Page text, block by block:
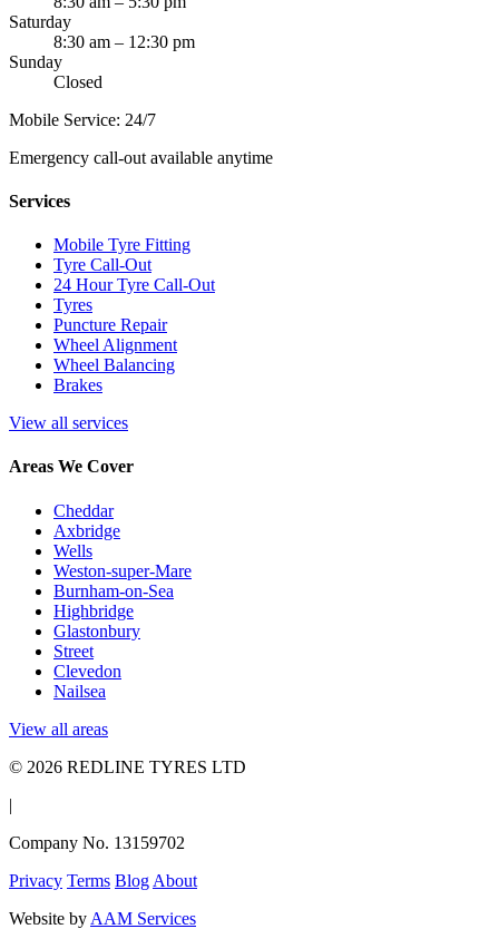
Saturday
8:30 am – 12:30 pm
Sunday
Closed
Mobile Service: 24/7
Emergency call-out available anytime
Services
Mobile Tyre Fitting
Tyre Call-Out
24 Hour Tyre Call-Out
Tyres
Puncture Repair
Wheel Alignment
Wheel Balancing
Brakes
View all services
Areas We Cover
Cheddar
Axbridge
Wells
Weston-super-Mare
Burnham-on-Sea
Highbridge
Glastonbury
Street
Clevedon
Nailsea
View all areas
© 2026 REDLINE TYRES LTD
|
Company No. 13159702
Privacy Terms Blog About
Website by AAM Services